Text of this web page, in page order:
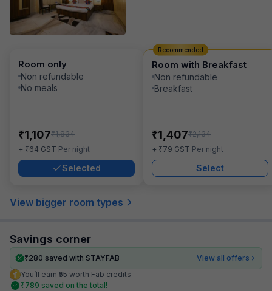
Room only
Non refundable
No meals
₹1,107₹1,834
+ ₹64 GST Per night
Selected
Room with Breakfast
Non refundable
Breakfast
₹1,407₹2,134
+ ₹79 GST Per night
Select
Recommended
View bigger room types
Savings corner
₹280 saved with STAYFAB
View all offers
You’ll earn ₹55 worth Fab credits
₹789 saved on the total!